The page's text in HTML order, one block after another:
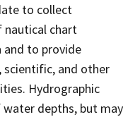
to collect
nautical chart
to provide
scientific, and other
Hydrographic
depths, but may